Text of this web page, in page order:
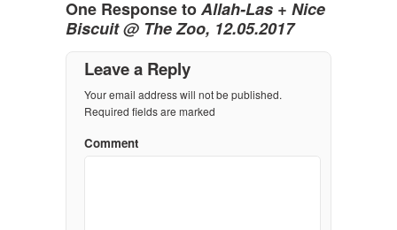
One Response toAllah-Las + Nice
Biscuit @ The Zoo, 12.05.2017
Leave a Reply
Your email address will not be published.
Required fields are marked
Comment